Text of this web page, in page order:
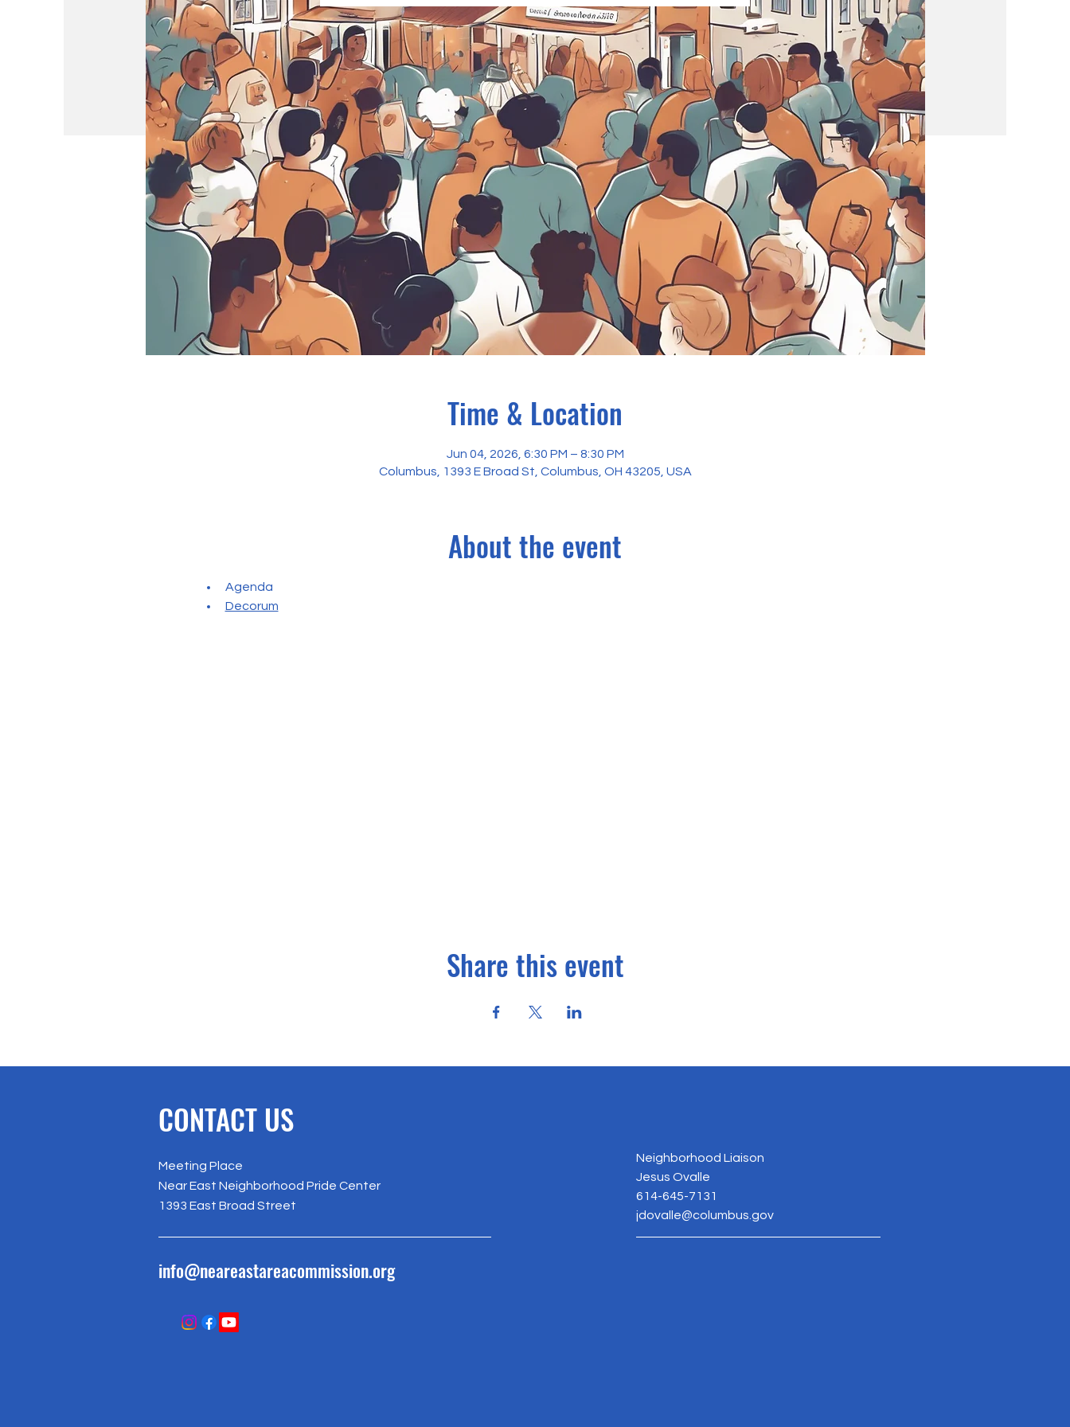
Time & Location
Jun 04, 2026, 6:30 PM – 8:30 PM
Columbus, 1393 E Broad St, Columbus, OH 43205, USA
About the event
Agenda
Decorum
Share this event
CONTACT US
Meeting Place
Near East Neighborhood Pride Center
1393 East Broad Street
Neighborhood Liaison
Jesus Ovalle
614-645-7131
jdovalle@columbus.gov
info@neareastareacommission.org